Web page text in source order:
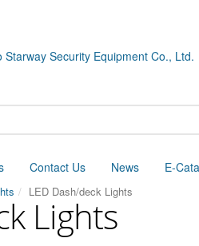
Starway Security Equipment Co., Ltd.
Contact Us News E-
LED Dash/deck Lights
Lights